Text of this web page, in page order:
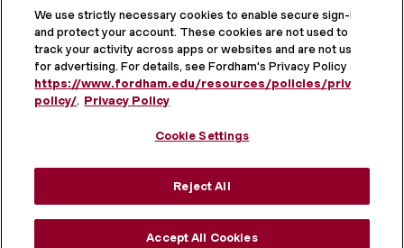
MORE ON SOCIAL MEDIA
We use strictly necessary cookies to enable secure sign-in
and protect your account. These cookies are not used to
track your activity across apps or websites and are not used
for advertising. For details, see Fordham's Privacy Policy at
https://www.fordham.edu/resources/policies/privacy-
policy/. Privacy Policy
Cookie Settings
Reject All
Accept All Cookies